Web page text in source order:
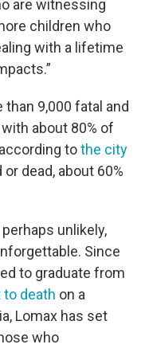
are witnessing
children who
with a lifetime
9,000 fatal and
about 80% of
tothe city
dead, about 60%
unlikely,
Since
to graduate from
to death on a
Lomax has set
who